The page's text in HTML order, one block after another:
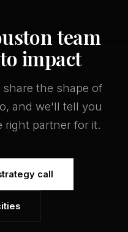
team
impact
share the shape of
and we'll tell you
right partner for it.
call